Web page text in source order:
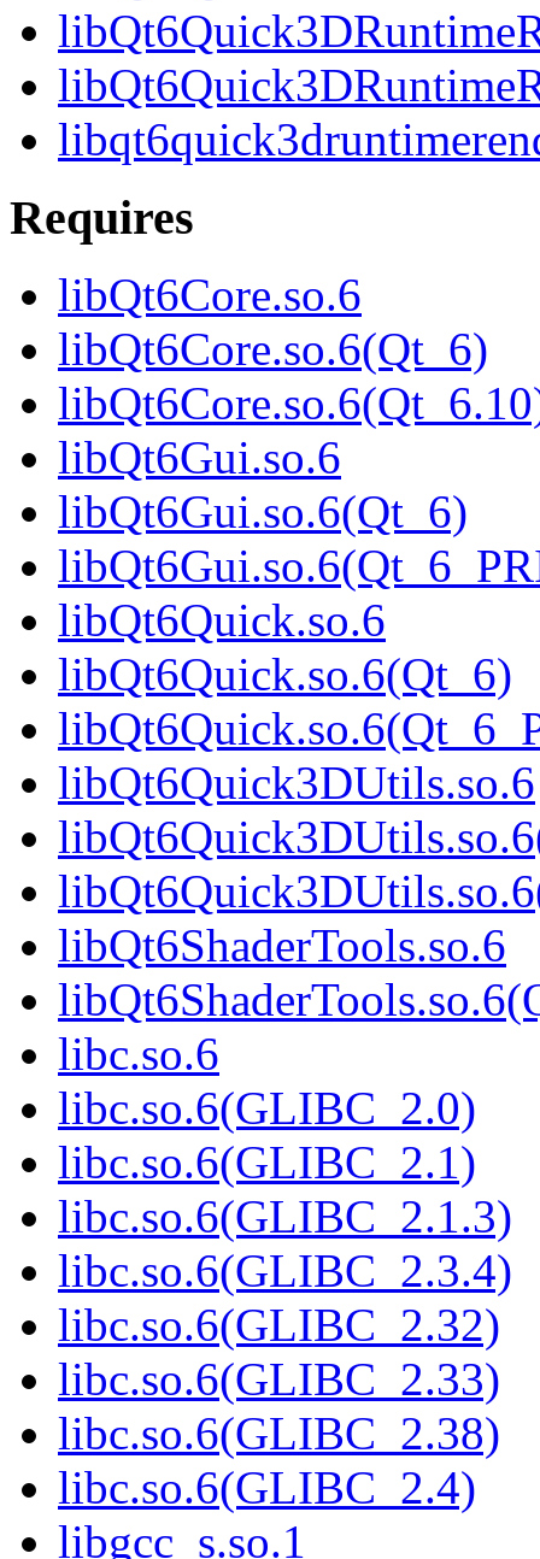
Requires
libQt6Core.so.6
libQt6Core.so.6(Qt_6)
libQt6Gui.so.6
libQt6Gui.so.6(Qt_6)
libQt6Quick.so.6
libQt6Quick.so.6(Qt_6)
libQt6Quick3DUtils.so.6
libQt6ShaderTools.so.6
libc.so.6
libc.so.6(GLIBC_2.0)
libc.so.6(GLIBC_2.1)
libc.so.6(GLIBC_2.1.3)
libc.so.6(GLIBC_2.3.4)
libc.so.6(GLIBC_2.32)
libc.so.6(GLIBC_2.33)
libc.so.6(GLIBC_2.38)
libc.so.6(GLIBC_2.4)
libgcc_s.so.1